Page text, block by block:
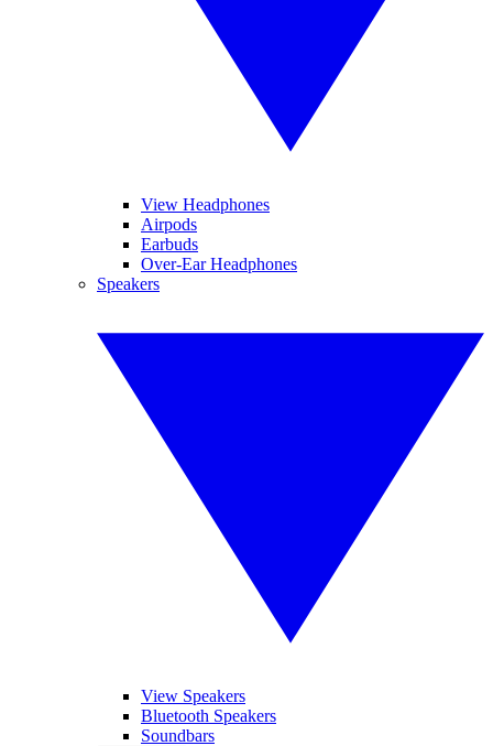
View Headphones
Airpods
Earbuds
Over-Ear Headphones
Speakers
View Speakers
Bluetooth Speakers
Soundbars